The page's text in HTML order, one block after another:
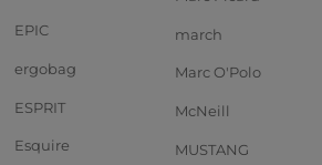
EPIC
ergobag
ESPRIT
Esquire
march
Marc O'Polo
McNeill
MUSTANG